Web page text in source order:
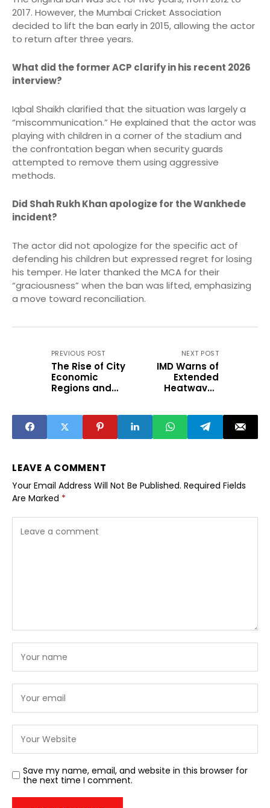
2017. However, the Mumbai Cricket Association
decided to lift the ban early in 2015, allowing the actor
to return after three years.
What did the former ACP clarify in his recent 2026
interview?
Iqbal Shaikh clarified that the situation was largely a
“miscommunication.” He explained that the actor was
playing with children in a corner of the stadium and
the confrontation began when security guards
attempted to remove them using aggressive
methods.
Did Shah Rukh Khan apologize for the Wankhede
incident?
The actor did not apologize for the specific act of
defending his children but expressed regret for losing
his temper. He later thanked the MCA for their
“graciousness” when the ban was lifted, emphasizing
a move toward reconciliation.
PREVIOUS POST
The Rise of City
Economic
Regions and
NEXT POST
IMD Warns of
Extended
Heatwaves
LEAVE A COMMENT
Your Email Address Will Not Be Published. Required Fields
Are Marked *
Save my name, email, and website in this browser for
the next time I comment.